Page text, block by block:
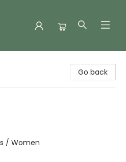
Go back
/ Women